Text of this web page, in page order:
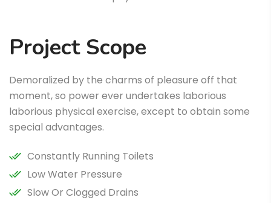
Project Scope
Demoralized by the charms of pleasure off that
moment, so power ever undertakes laborious
laborious physical exercise, except to obtain some
special advantages.
Constantly Running Toilets
Low Water Pressure
Slow Or Clogged Drains